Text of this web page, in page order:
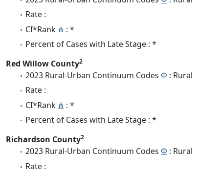
Rate :
CI*Rank ⋔ : *
Percent of Cases with Late Stage : *
Red Willow County2
2023 Rural-Urban Continuum Codes Φ : Rural
Rate :
CI*Rank ⋔ : *
Percent of Cases with Late Stage : *
Richardson County2
2023 Rural-Urban Continuum Codes Φ : Rural
Rate :